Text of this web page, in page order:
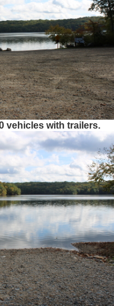
vehicles with trailers.